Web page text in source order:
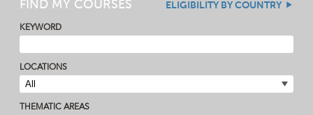
FIND MY COURSES ELIGIBILITY BY COUNTRY
KEYWORD
LOCATIONS
THEMATIC AREAS